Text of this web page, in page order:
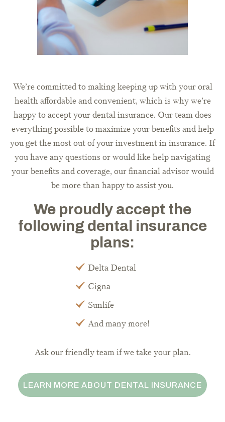
We’re committed to making keeping up with your oral
health affordable and convenient, which is why we’re
happy to accept your dental insurance. Our team does
everything possible to maximize your benefits and help
you get the most out of your investment in insurance. If
you have any questions or would like help navigating
your benefits and coverage, our financial advisor would
be more than happy to assist you.
We proudly accept the
following dental insurance
plans:
Delta Dental
Cigna
Sunlife
And many more!
Ask our friendly team if we take your plan.
LEARN MORE ABOUT DENTAL INSURANCE